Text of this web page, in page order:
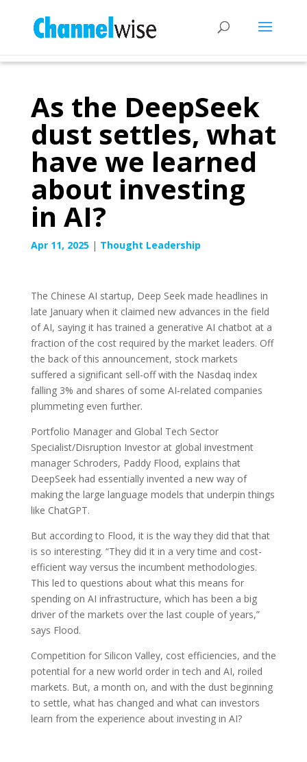
As the DeepSeek
dust settles, what
have we learned
about investing
in AI?
Apr 11, 2025| Thought Leadership
The Chinese AI startup, Deep Seek made headlines in
late January when it claimed new advances in the field
of AI, saying it has trained a generative AI chatbot at a
fraction of the cost required by the market leaders. Off
the back of this announcement, stock markets
suffered a significant sell-off with the Nasdaq index
falling 3% and shares of some AI-related companies
plummeting even further.
Portfolio Manager and Global Tech Sector
Specialist/Disruption Investor at global investment
manager Schroders, Paddy Flood, explains that
DeepSeek had essentially invented a new way of
making the large language models that underpin things
like ChatGPT.
But according to Flood, it is the way they did that that
is so interesting. “They did it in a very time and cost-
efficient way versus the incumbent methodologies.
This led to questions about what this means for
spending on AI infrastructure, which has been a big
driver of the markets over the last couple of years,”
says Flood.
Competition for Silicon Valley, cost efficiencies, and the
potential for a new world order in tech and AI, roiled
markets. But, a month on, and with the dust beginning
to settle, what has changed and what can investors
learn from the experience about investing in AI?